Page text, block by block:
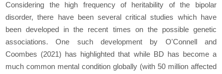
Considering the high frequency of heritability of the bipolar
disorder, there have been several critical studies which have
been developed in the recent times on the possible genetic
associations. One such development by O'Connell and
Coombes (2021) has highlighted that while BD has become a
much common mental condition globally (with 50 million affected